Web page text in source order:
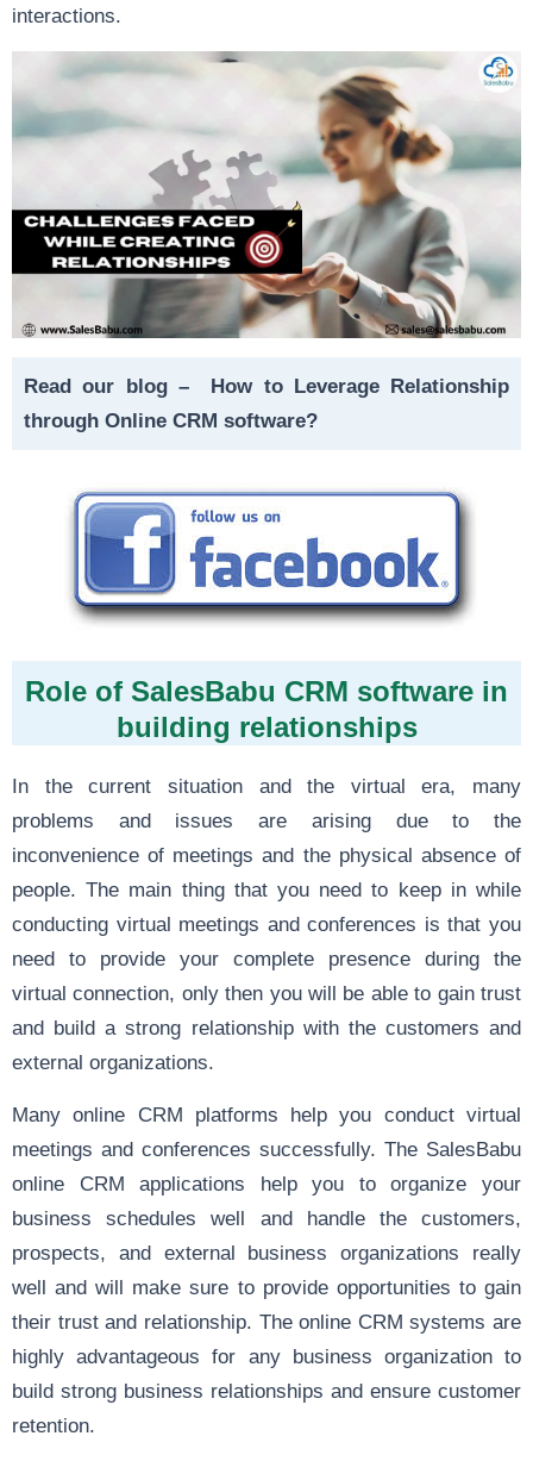
interactions.
Read our blog – How to Leverage Relationship
through Online CRM software?
Role of SalesBabu CRM software in
building relationships
In the current situation and the virtual era, many
problems and issues are arising due to the
inconvenience of meetings and the physical absence of
people. The main thing that you need to keep in while
conducting virtual meetings and conferences is that you
need to provide your complete presence during the
virtual connection, only then you will be able to gain trust
and build a strong relationship with the customers and
external organizations.
Many online CRM platforms help you conduct virtual
meetings and conferences successfully. The SalesBabu
online CRM applications help you to organize your
business schedules well and handle the customers,
prospects, and external business organizations really
well and will make sure to provide opportunities to gain
their trust and relationship. The online CRM systems are
highly advantageous for any business organization to
build strong business relationships and ensure customer
retention.